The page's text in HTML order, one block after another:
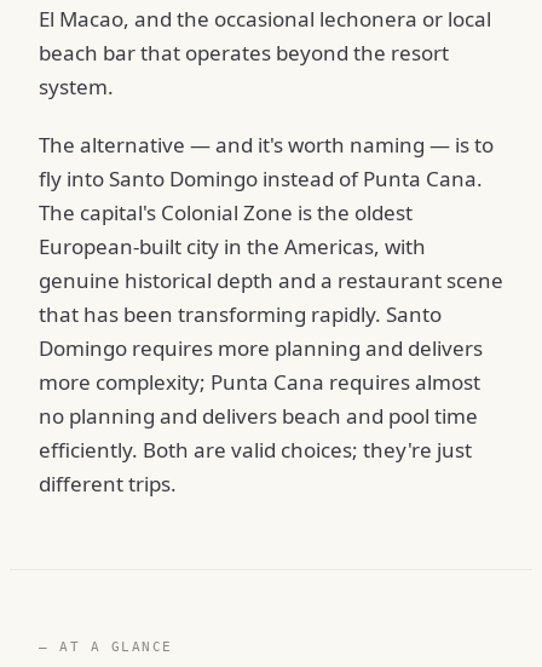
El Macao, and the occasional lechonera or local
beach bar that operates beyond the resort
system.
The alternative — and it's worth naming — is to
fly into Santo Domingo instead of Punta Cana.
The capital's Colonial Zone is the oldest
European-built city in the Americas, with
genuine historical depth and a restaurant scene
that has been transforming rapidly. Santo
Domingo requires more planning and delivers
more complexity; Punta Cana requires almost
no planning and delivers beach and pool time
efficiently. Both are valid choices; they're just
different trips.
— AT A GLANCE